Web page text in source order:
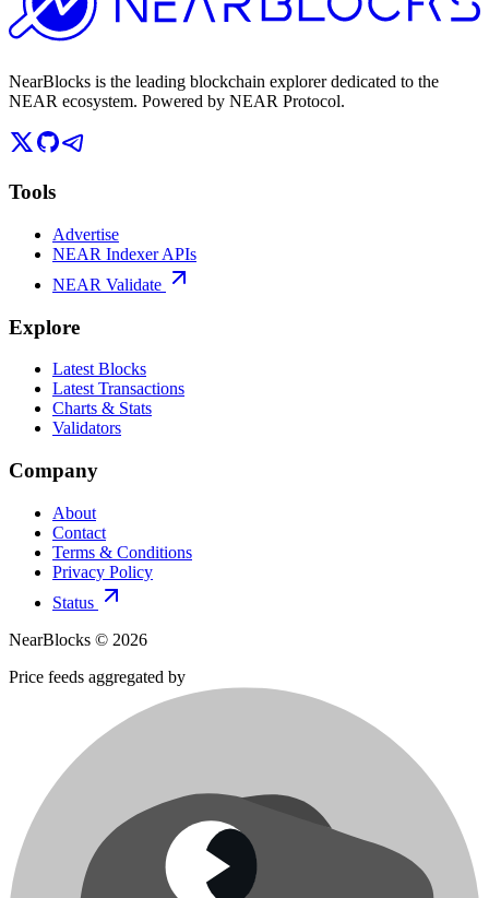
NearBlocks is the leading blockchain explorer dedicated to the
NEAR ecosystem. Powered by NEAR Protocol.
Tools
Advertise
NEAR Indexer APIs
NEAR Validate
Explore
Latest Blocks
Latest Transactions
Charts & Stats
Validators
Company
About
Contact
Terms & Conditions
Privacy Policy
Status
NearBlocks © 2026
Price feeds aggregated by